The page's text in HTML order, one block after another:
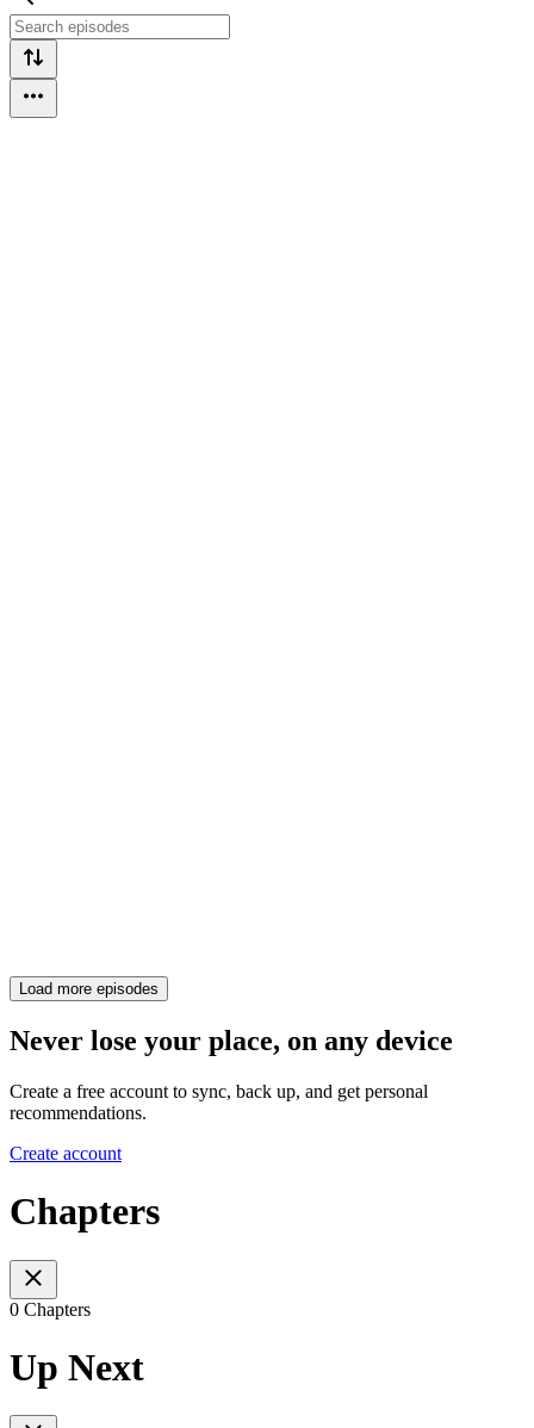
Load more episodes
Never lose your place, on any device
Create a free account to sync, back up, and get personal
recommendations.
Create account
Chapters
0 Chapters
Up Next